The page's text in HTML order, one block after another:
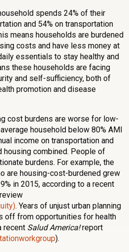
spends 24% of their
and 54% on transportation
means households are burdened
costs and have less money at
essentials to stay healthy and
these households are facing
and self-sufficiency, both of
promotion and disease
cost burdens are worse for low-
household below 80% AMI
income on transportation and
housing combined. People of
burdens. For example, the
are housing-cost-burdened grew
in 2015, according to a recent
. Years of unjust urban planning
off from opportunities for health
recent Salud America!report
).